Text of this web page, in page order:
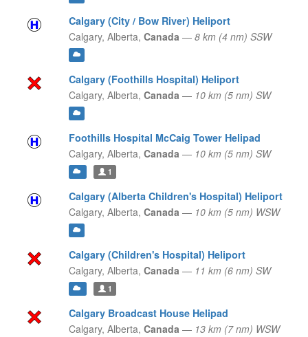
Calgary (City / Bow River) Heliport
Calgary, Alberta, Canada — 8 km (4 nm) SSW
Calgary (Foothills Hospital) Heliport
Calgary, Alberta, Canada — 10 km (5 nm) SW
Foothills Hospital McCaig Tower Helipad
Calgary, Alberta, Canada — 10 km (5 nm) SW
1
Calgary (Alberta Children's Hospital) Heliport
Calgary, Alberta, Canada — 10 km (5 nm) WSW
Calgary (Children's Hospital) Heliport
Calgary, Alberta, Canada — 11 km (6 nm) SW
1
Calgary Broadcast House Helipad
Calgary, Alberta, Canada — 13 km (7 nm) WSW